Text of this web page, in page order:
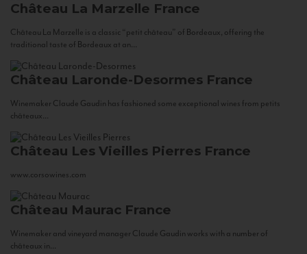
Château La Marzelle France
Château La Marzelle is a classic “petit château” of Bordeaux, offering the
traditional taste of Bordeaux at an...
Château Laronde-Desormes France
Winemaker Claude Gaudin has fashioned some exceptional wines from petits
châteaux...
Château Les Vieilles Pierres France
www.corsowines.com
Château Maurac France
Winemaker and vineyard manager Claude Gaudin works with a number of
châteaux in...